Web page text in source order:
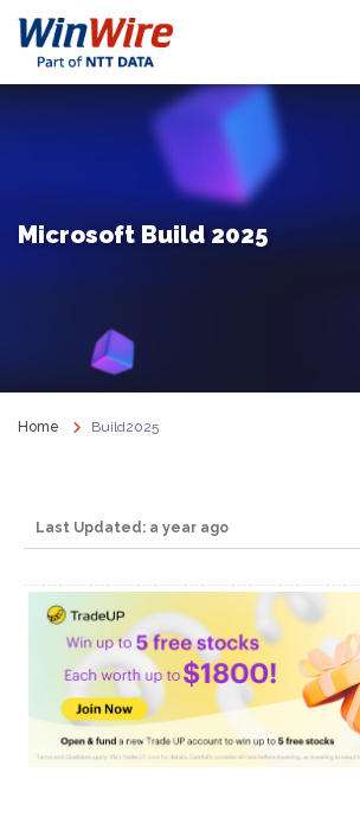
Microsoft Build 2025
Home Build2025
Last Updated: a year ago